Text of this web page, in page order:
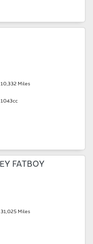
10,332 Miles
1043cc
31,025 Miles